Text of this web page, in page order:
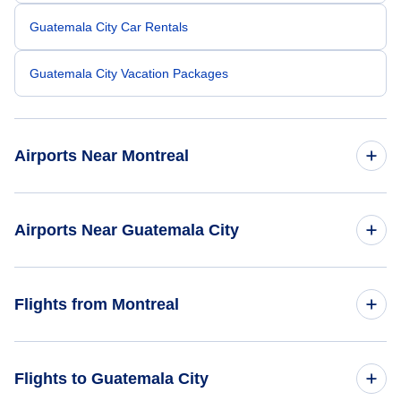
Guatemala City Car Rentals
Guatemala City Vacation Packages
Airports Near Montreal
Airports Near Guatemala City
Flights from Montreal
Flights to Guatemala City